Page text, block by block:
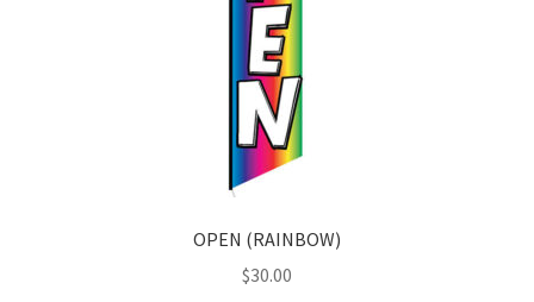
OPEN (RAINBOW)
$30.00